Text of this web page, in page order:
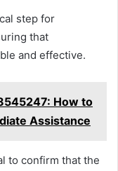
step for
that
and effective.
How to
Assistance
to confirm that the